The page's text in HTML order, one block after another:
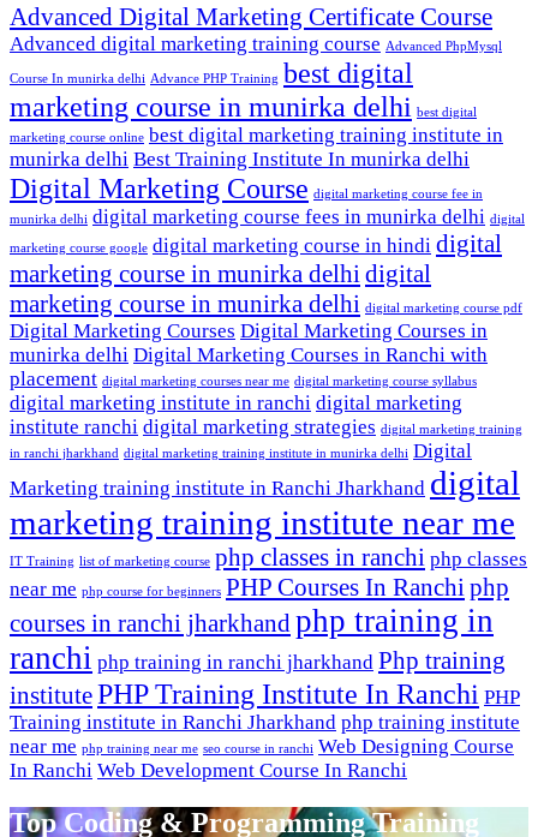
Advanced Digital Marketing Certificate Course
Advanced digital marketing training course Advanced PhpMysql
Course In munirka delhi Advance PHP Training best digital
marketing course in munirka delhi best digital
marketing course online best digital marketing training institute in
munirka delhi Best Training Institute In munirka delhi
Digital Marketing Course digital marketing course fee in
munirka delhi digital marketing course fees in munirka delhi digital
marketing course google digital marketing course in hindi digital
marketing course in munirka delhi digital
marketing course in munirka delhi digital marketing course pdf
Digital Marketing Courses Digital Marketing Courses in
munirka delhi Digital Marketing Courses in Ranchi with
placement digital marketing courses near me digital marketing course syllabus
digital marketing institute in ranchi digital marketing
institute ranchi digital marketing strategies digital marketing training
in ranchi jharkhand digital marketing training institute in munirka delhi Digital
Marketing training institute in Ranchi Jharkhand digital
marketing training institute near me
IT Training list of marketing course php classes in ranchi php classes
near me php course for beginners PHP Courses In Ranchi php
courses in ranchi jharkhand php training in
ranchi php training in ranchi jharkhand Php training
institutePHP Training Institute In Ranchi PHP
Training institute in Ranchi Jharkhand php training institute
near me php training near me seo course in ranchi Web Designing Course
In Ranchi Web Development Course In Ranchi
Top Coding & Programming Training